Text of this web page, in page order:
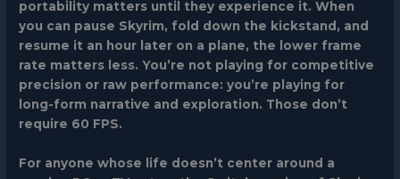
portability matters until they experience it. When
you can pause Skyrim, fold down the kickstand, and
resume it an hour later on a plane, the lower frame
rate matters less. You’re not playing for competitive
precision or raw performance: you’re playing for
long-form narrative and exploration. Those don’t
require 60 FPS.
For anyone whose life doesn’t center around a